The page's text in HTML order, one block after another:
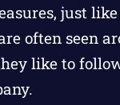
just
often seen
like to